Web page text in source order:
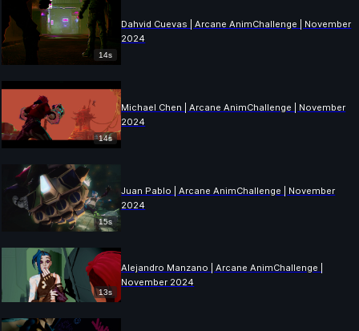
14s
Dahvid Cuevas | Arcane AnimChallenge | November
2024
14s
Michael Chen | Arcane AnimChallenge | November
2024
15s
Juan Pablo | Arcane AnimChallenge | November
2024
13s
Alejandro Manzano | Arcane AnimChallenge |
November 2024